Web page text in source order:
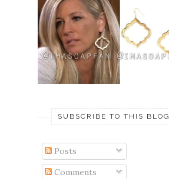
SUBSCRIBE TO THIS BLOG
Posts
Comments